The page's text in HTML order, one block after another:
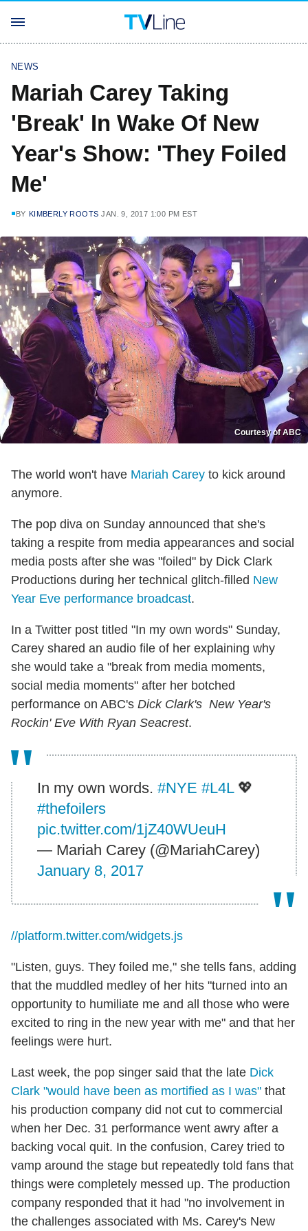
NEWS
Mariah Carey Taking
'Break' In Wake Of New
Year's Show: 'They Foiled
Me'
BY KIMBERLY ROOTS JAN. 9, 2017 1:00 PM EST
Courtesy of ABC
The world won't have Mariah Carey to kick around
anymore.
The pop diva on Sunday announced that she's
taking a respite from media appearances and social
media posts after she was "foiled" by Dick Clark
Productions during her technical glitch-filled New
Year Eve performance broadcast.
In a Twitter post titled "In my own words" Sunday,
Carey shared an audio file of her explaining why
she would take a "break from media moments,
social media moments" after her botched
performance on ABC's Dick Clark's New Year's
Rockin' Eve With Ryan Seacrest.
In my own words. #NYE #L4L💖
#thefoilers
pic.twitter.com/1jZ40WUeuH
— Mariah Carey (@MariahCarey)
January 8, 2017
//platform.twitter.com/widgets.js
"Listen, guys. They foiled me," she tells fans, adding
that the muddled medley of her hits "turned into an
opportunity to humiliate me and all those who were
excited to ring in the new year with me" and that her
feelings were hurt.
Last week, the pop singer said that the late Dick
Clark "would have been as mortified as I was" that
his production company did not cut to commercial
when her Dec. 31 performance went awry after a
backing vocal quit. In the confusion, Carey tried to
vamp around the stage but repeatedly told fans that
things were completely messed up. The production
company responded that it had "no involvement in
the challenges associated with Ms. Carey's New